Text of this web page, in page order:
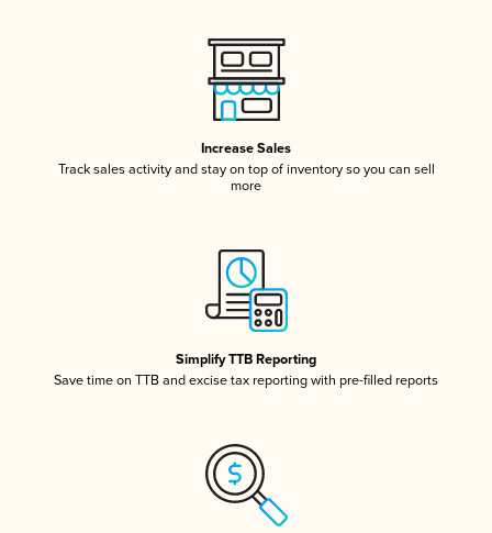
Increase Sales
Track sales activity and stay on top of inventory so you can sell
more
Simplify TTB Reporting
Save time on TTB and excise tax reporting with pre-filled reports